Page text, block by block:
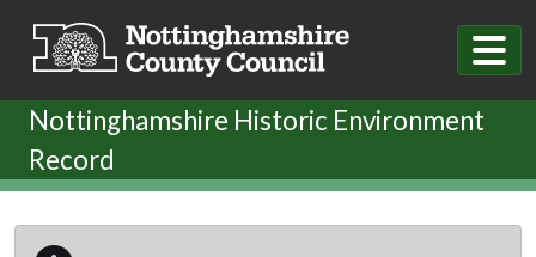
Nottinghamshire Historic Environment
Record